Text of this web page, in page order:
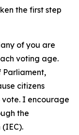
the first step
of you are
voting age.
Parliament,
citizens
I encourage
the